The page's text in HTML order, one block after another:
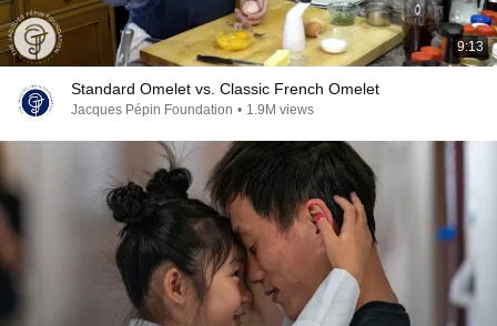
9:13
Standard Omelet vs. Classic French Omelet
Jacques Pépin Foundation • 1.9M views